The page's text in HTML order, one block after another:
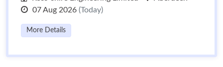
07 Aug 2026 (Today)
More Details